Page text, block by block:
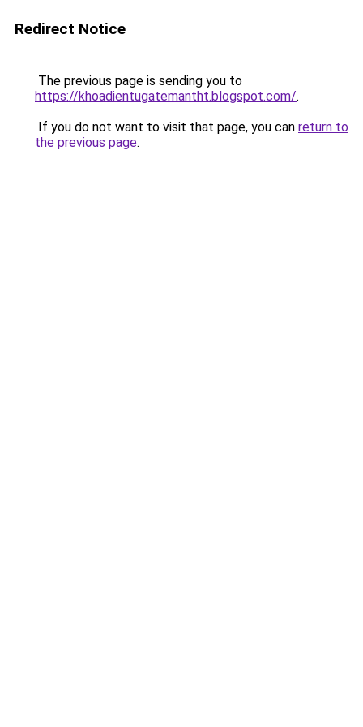
Redirect Notice
The previous page is sending you to
https://khoadientugatemantht.blogspot.com/.
If you do not want to visit that page, you can return to
the previous page.